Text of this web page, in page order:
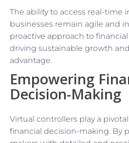
The ability to access real-time
businesses remain agile and
proactive approach to
driving sustainable growth
advantage.
Empowering
Decision-Making
Virtual controllers play a
financial decision-making. By